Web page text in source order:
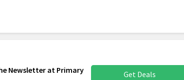
Newsletter at Primary
Get Deals